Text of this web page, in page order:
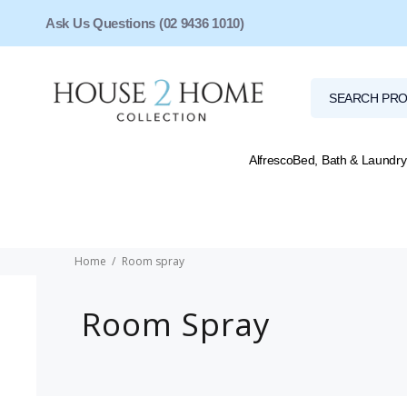
Ask Us Questions (02 9436 1010)
AlfrescoBed, Bath & Laundry
Home Room spray
Room Spray